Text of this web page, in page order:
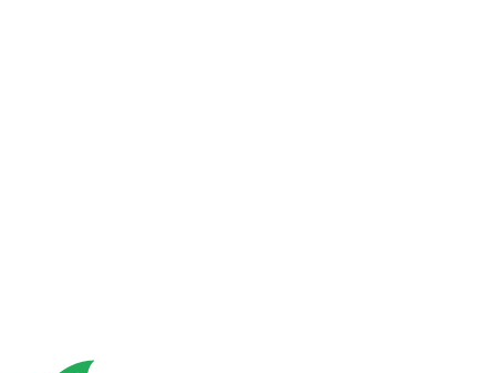
Try free self-serve demo